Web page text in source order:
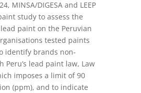
MINSA/DIGESA and LEEP
study to assess the
paint on the Peruvian
tested paints
identify brands non-
Peru’s lead paint law, Law
imposes a limit of 90
(ppm), and to indicate